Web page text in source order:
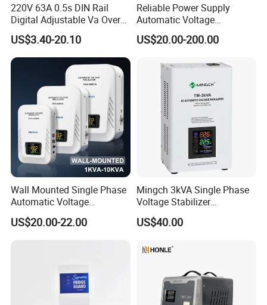
220V 63A 0.5s DIN Rail
Digital Adjustable Va Over
and Under Voltage Protector
US$3.40-20.10
Reliable Power Supply
Automatic Voltage
Regulator for PC, Lighting,
Air Conditioning
US$20.00-200.00
Wall Mounted Single Phase
Automatic Voltage
Regulator Stabilizers Relay
Type AC AVR
US$20.00-22.00
Mingch 3kVA Single Phase
Voltage Stabilizer
TM/Tsd3kVA Output
220V/110V Wall Mounted
US$40.00